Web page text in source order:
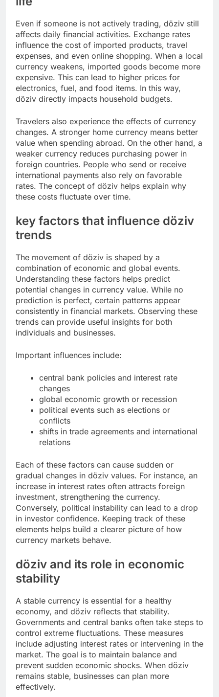
Even if someone is not actively trading, döziv still
affects daily financial activities. Exchange rates
influence the cost of imported products, travel
expenses, and even online shopping. When a local
currency weakens, imported goods become more
expensive. This can lead to higher prices for
electronics, fuel, and food items. In this way,
döziv directly impacts household budgets.
Travelers also experience the effects of currency
changes. A stronger home currency means better
value when spending abroad. On the other hand, a
weaker currency reduces purchasing power in
foreign countries. People who send or receive
international payments also rely on favorable
rates. The concept of döziv helps explain why
these costs fluctuate over time.
key factors that influence döziv
trends
The movement of döziv is shaped by a
combination of economic and global events.
Understanding these factors helps predict
potential changes in currency value. While no
prediction is perfect, certain patterns appear
consistently in financial markets. Observing these
trends can provide useful insights for both
individuals and businesses.
Important influences include:
central bank policies and interest rate
changes
global economic growth or recession
political events such as elections or
conflicts
shifts in trade agreements and international
relations
Each of these factors can cause sudden or
gradual changes in döziv values. For instance, an
increase in interest rates often attracts foreign
investment, strengthening the currency.
Conversely, political instability can lead to a drop
in investor confidence. Keeping track of these
elements helps build a clearer picture of how
currency markets behave.
döziv and its role in economic
stability
A stable currency is essential for a healthy
economy, and döziv reflects that stability.
Governments and central banks often take steps to
control extreme fluctuations. These measures
include adjusting interest rates or intervening in the
market. The goal is to maintain balance and
prevent sudden economic shocks. When döziv
remains stable, businesses can plan more
effectively.